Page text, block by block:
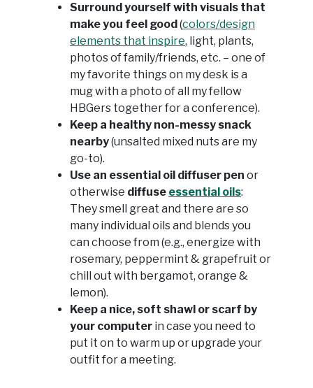
Surround yourself with visuals that
make you feel good(colors/design
elements that inspire, light, plants,
photos of family/friends, etc. – one of
my favorite things on my desk is a
mug with a photo of all my fellow
HBGers together for a conference).
Keep a healthy non-messy snack
nearby(unsalted mixed nuts are my
go-to).
Use an essential oil diffuser pen or
otherwise diffuse essential oils:
They smell great and there are so
many individual oils and blends you
can choose from (e.g., energize with
rosemary, peppermint & grapefruit or
chill out with bergamot, orange &
lemon).
Keep a nice, soft shawl or scarf by
your computer in case you need to
put it on to warm up or upgrade your
outfit for a meeting.